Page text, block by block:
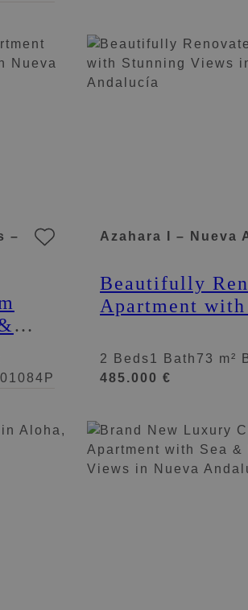
–
Azahara I – Nueva
Beautifully
Apartment
Andalucía
2 Beds1 Bath 73 m²
485.000 €